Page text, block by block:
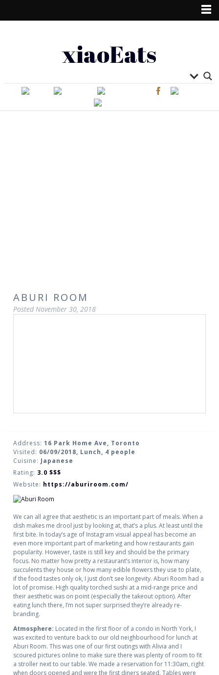
xiaoEats
ABURI ROOM
Posted November 30, 2018
Address: 16 Park Home Ave, Toronto
Visited: 06/09/2018, Lunch, 4 people
Cuisine: Japanese
Rating: 3.0 $$$
Website: https://aburiroom.com/
We can all agree that aesthetic is an important part of meals. When a
dish makes me drool just by looking at, that’s a plus. At least until the
first bite. In today’s age of Instagram visual appeal has become an
even more important part of marketing and how restaurants gain
popularity. However, taste is still key and should be the primary
focus. No matter how pretty a restaurant’s interior is, how many
succulents they house or how many edible flowers they use to plate,
if the food tastes only ok, I just don’t see longevity. Aburi Room had a
lot of promise. High quality torched sushi at a mid-range price and
their aesthetic was on point (especially the takeout option). After
eating lunch there, I’m not super surprised they’re already re-
branding.
Atmosphere: Located in the first floor of a condo in North York, I
was excited to venture back to our old neighbourhood for lunch at
Aburi Room. This was one of our first outings with Alivia and I
scoured pictures online to make sure there was plenty of room to fit
a stroller next to our table. We made a reservation for 11:30am, right
when doors opened and were the first diners seated. Tables were